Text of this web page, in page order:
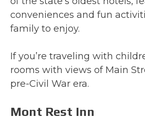
conveniences and fun
family to enjoy.
If you’re traveling with
rooms with views of Main
pre-Civil War era.
Mont Rest Inn